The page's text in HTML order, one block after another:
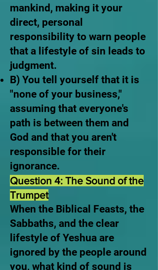
mankind, making it your
direct, personal
responsibility to warn people
that a lifestyle of sin leads to
judgment.
B) You tell yourself that it is
"none of your business,"
assuming that everyone's
path is between them and
God and that you aren't
responsible for their
ignorance.
Question 4: The Sound of the
Trumpet
When the Biblical Feasts, the
Sabbaths, and the clear
lifestyle of Yeshua are
ignored by the people around
you, what kind of sound is